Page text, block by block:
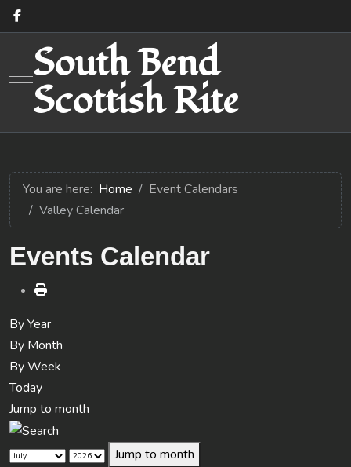
Mobile Menu Toggle
South Bend
Scottish Rite
You are here: Home
Event Calendars
Valley Calendar
Events Calendar
By Year
By Month
By Week
Today
Jump to month
Jump to month